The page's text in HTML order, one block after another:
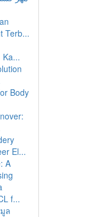
Terb...
Ka...
Body
El...
A
f...
ล